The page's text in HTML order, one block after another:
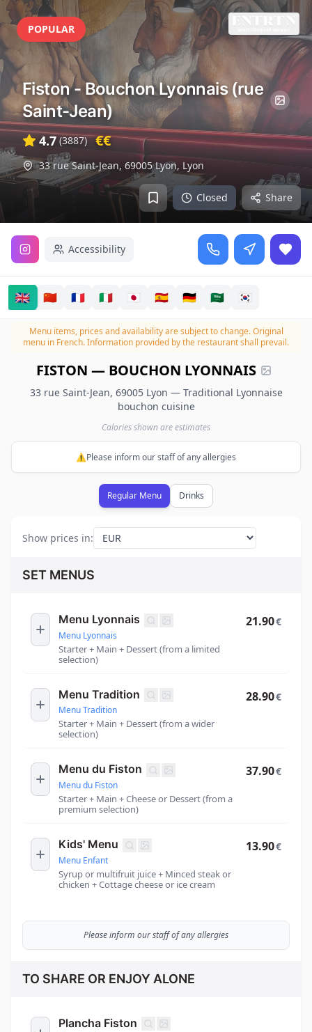
POPULAR
Closed Share
Fiston - Bouchon Lyonnais (rue
Saint-Jean)
4.7 (3887) €€
33 rue Saint-Jean, 69005 Lyon, Lyon
Accessibility
🇬🇧 🇨🇳 🇫🇷 🇮🇹 🇯🇵 🇪🇸 🇩🇪 🇸🇦 🇰🇷
Menu items, prices and availability are subject to change.Original
menu in French. Information provided by the restaurant shall prevail.
FISTON — BOUCHON LYONNAIS
33 rue Saint-Jean, 69005 Lyon — Traditional Lyonnaise
bouchon cuisine
Calories shown are estimates
⚠️Please inform our staff of any allergies
Regular Menu Drinks
Show prices in:
SET MENUS
Menu Lyonnais
Menu Lyonnais
Starter + Main + Dessert (from a limited
selection)
21.90€
Menu Tradition
Menu Tradition
Starter + Main + Dessert (from a wider
selection)
28.90€
Menu du Fiston
Menu du Fiston
Starter + Main + Cheese or Dessert (from a
premium selection)
37.90€
Kids' Menu
Menu Enfant
Syrup or multifruit juice + Minced steak or
chicken + Cottage cheese or ice cream
13.90€
Please inform our staff of any allergies
TO SHARE OR ENJOY ALONE
Plancha Fiston